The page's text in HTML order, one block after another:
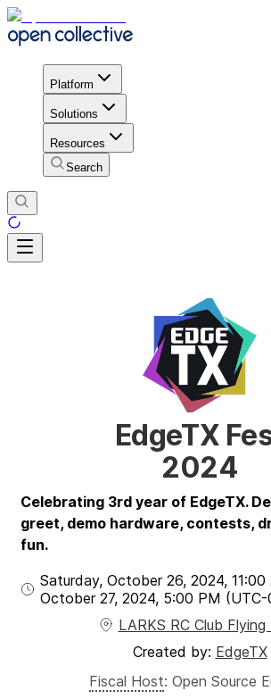
Platform
Solutions
Resources
Search
EdgeTX
2024
Celebrating 3rd year of EdgeTX.
greet, demo hardware, contests,
fun.
Saturday, October 26, 2024, 11:00
October 27, 2024, 5:00 PM (UTC-
LARKS RC Club Flying
Created by: EdgeTX
Fiscal Host: Open Source